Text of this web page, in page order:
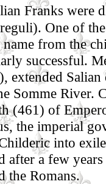
Franks were
One of
from the
successful.
extended
Somme River.
(461) of
the imperial
into
after a few
the Romans.